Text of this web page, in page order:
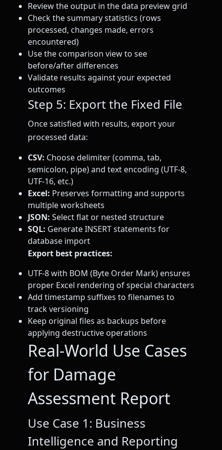
Review the output in the data preview grid
Check the summary statistics (rows
processed, changes made, errors
encountered)
Use the comparison view to see
before/after differences
Validate results against your expected
outcomes
Step 5: Export the Fixed File
Once satisfied with results, export your
processed data:
CSV: Choose delimiter (comma, tab,
semicolon, pipe) and text encoding (UTF-8,
UTF-16, etc.)
Excel: Preserves formatting and supports
multiple worksheets
JSON: Select flat or nested structure
SQL: Generate INSERT statements for
database import
Export best practices:
UTF-8 with BOM (Byte Order Mark) ensures
proper Excel rendering of special characters
Add timestamp suffixes to filenames to
track versioning
Keep original files as backups before
applying destructive operations
Real-World Use Cases
for Damage
Assessment Report
Use Case 1: Business
Intelligence and Reporting